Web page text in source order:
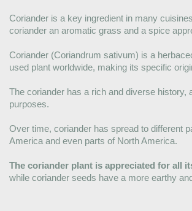
Coriander is a key ingredient in many
coriander an aromatic grass and a spice
Coriander (Coriandrum sativum) is a
used plant worldwide, making its specific
The coriander has a rich and diverse
purposes.
Over time, coriander has spread to different
America and even parts of North America.
The coriander plant is appreciated for all
while coriander seeds have a more earthy